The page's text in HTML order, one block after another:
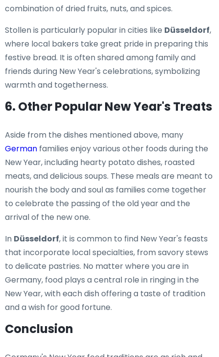
combination of dried fruits, nuts, and spices.
Stollen is particularly popular in cities like Düsseldorf,
where local bakers take great pride in preparing this
festive bread. It is often shared among family and
friends during New Year's celebrations, symbolizing
warmth and togetherness.
6. Other Popular New Year's Treats
Aside from the dishes mentioned above, many
German families enjoy various other foods during the
New Year, including hearty potato dishes, roasted
meats, and delicious soups. These meals are meant to
nourish the body and soul as families come together
to celebrate the passing of the old year and the
arrival of the new one.
In Düsseldorf, it is common to find New Year's feasts
that incorporate local specialties, from savory stews
to delicate pastries. No matter where you are in
Germany, food plays a central role in ringing in the
New Year, with each dish offering a taste of tradition
and a wish for good fortune.
Conclusion